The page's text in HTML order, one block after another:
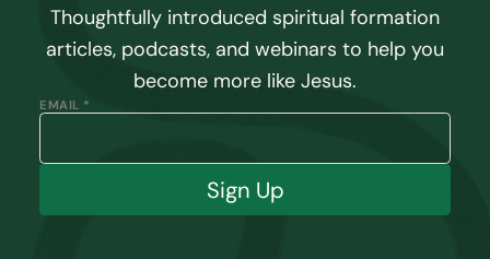
Thoughtfully introduced spiritual formation
articles, podcasts, and webinars to help you
become more like Jesus.
EMAIL *
Sign Up